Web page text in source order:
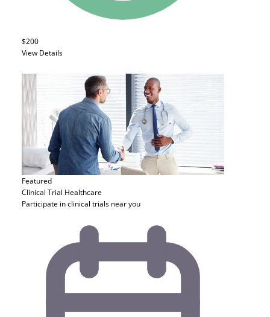
$200
View Details
Featured
Clinical Trial Healthcare
Participate in clinical trials near you